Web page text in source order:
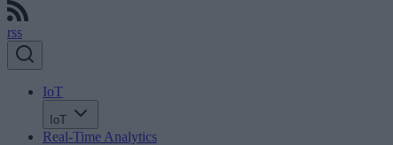
rss
IoT
IoT
Real-Time Analytics